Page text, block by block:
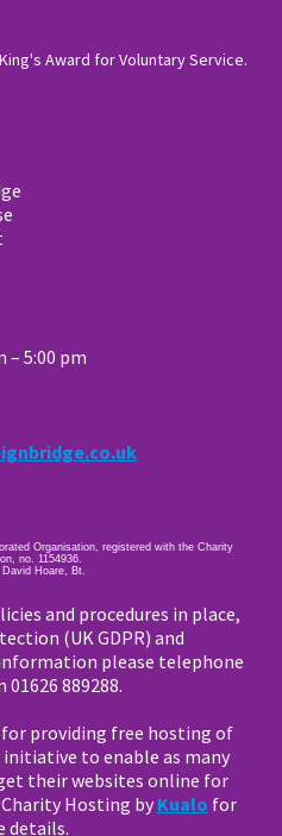
Award for Voluntary Service.
– 5:00 pm
Organisation, registered with the Charity
no. 1154936.
David Hoare, Bt.
and procedures in place,
(UK GDPR) and
please telephone
01626 889288.
providing free hosting of
to enable as many
their websites online for
Hosting byKualo for
details.